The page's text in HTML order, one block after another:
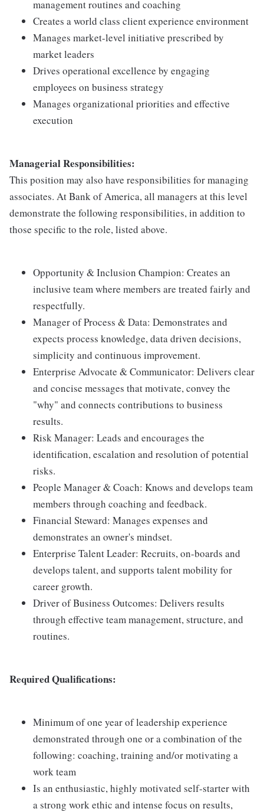
management routines and coaching
Creates a world class client experience environment
Manages market-level initiative prescribed by
market leaders
Drives operational excellence by engaging
employees on business strategy
Manages organizational priorities and effective
execution
Managerial Responsibilities:
This position may also have responsibilities for managing
associates. At Bank of America, all managers at this level
demonstrate the following responsibilities, in addition to
those specific to the role, listed above.
Opportunity & Inclusion Champion: Creates an
inclusive team where members are treated fairly and
respectfully.
Manager of Process & Data: Demonstrates and
expects process knowledge, data driven decisions,
simplicity and continuous improvement.
Enterprise Advocate & Communicator: Delivers clear
and concise messages that motivate, convey the
"why" and connects contributions to business
results.
Risk Manager: Leads and encourages the
identification, escalation and resolution of potential
risks.
People Manager & Coach: Knows and develops team
members through coaching and feedback.
Financial Steward: Manages expenses and
demonstrates an owner's mindset.
Enterprise Talent Leader: Recruits, on-boards and
develops talent, and supports talent mobility for
career growth.
Driver of Business Outcomes: Delivers results
through effective team management, structure, and
routines.
Required Qualifications:
Minimum of one year of leadership experience
demonstrated through one or a combination of the
following: coaching, training and/or motivating a
work team
Is an enthusiastic, highly motivated self-starter with
a strong work ethic and intense focus on results,